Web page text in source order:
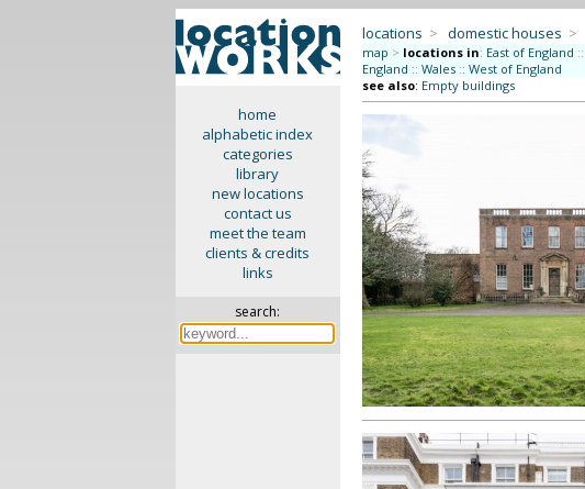
home
alphabetic index
categories
library
new locations
contact us
meet the team
clients & credits
links
search:
locations > domestic houses >
map > locations in: East of England ::
England :: Wales :: West of England
see also: Empty buildings